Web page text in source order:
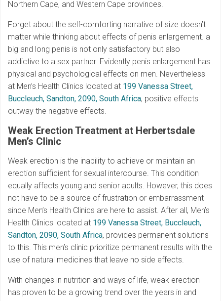
Northern Cape, and Western Cape provinces.
Forget about the self-comforting narrative of size doesn’t
matter while thinking about effects of penis enlargement. a
big and long penis is not only satisfactory but also
addictive to a sex partner. Evidently penis enlargement has
physical and psychological effects on men. Nevertheless
at Men’s Health Clinics located at 199 Vanessa Street,
Buccleuch, Sandton, 2090, South Africa, positive effects
outway the negative effects.
Weak Erection Treatment at Herbertsdale
Men’s Clinic
Weak erection is the inability to achieve or maintain an
erection sufficient for sexual intercourse. This condition
equally affects young and senior adults. However, this does
not have to be a source of frustration or embarrassment
since Men’s Health Clinics are here to assist. After all, Men’s
Health Clinics located at 199 Vanessa Street, Buccleuch,
Sandton, 2090, South Africa, provides permanent solutions
to this. This men’s clinic prioritize permanent results with the
use of natural medicines that leave no side effects.
With changes in nutrition and ways of life, weak erection
has proven to be a growing trend over the years in and